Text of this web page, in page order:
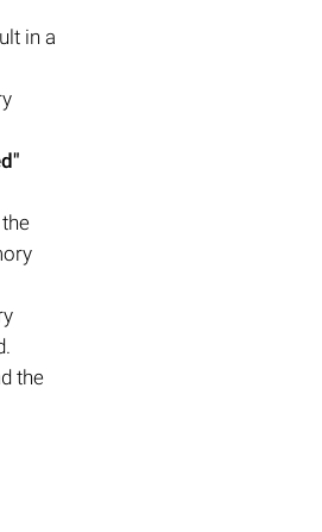
in a
the